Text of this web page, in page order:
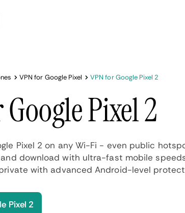
VPN for Google Pixel VPN for Google Pixel 2
Pixel 2
Pixel 2 on any Wi-Fi - even public
and download with ultra-fast mobile
with advanced Android-level
Pixel 2